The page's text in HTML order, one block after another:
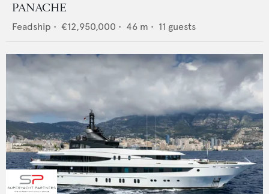
PANACHE
Feadship • €12,950,000 • 46 m • 11 guests